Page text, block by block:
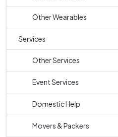
Other Wearables
Services
Other Services
Event Services
Domestic Help
Movers & Packers